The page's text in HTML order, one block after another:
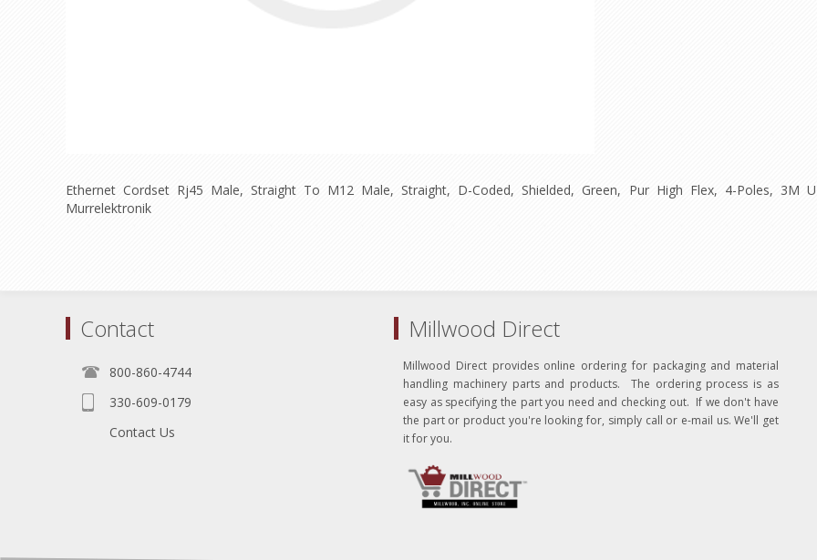
Ethernet Cordset Rj45 Male, Straight To M12 Male, Straight, D-Coded, Shielded, Green, Pur High Flex, 4-Poles, 3M
Murrelektronik
Contact
800-860-4744
330-609-0179
Contact Us
Millwood Direct
Millwood Direct provides online ordering for packaging and material
handling machinery parts and products. The ordering process is as
easy as specifying the part you need and checking out. If we don't have
the part or product you're looking for, simply call or e-mail us. We'll get
it for you.